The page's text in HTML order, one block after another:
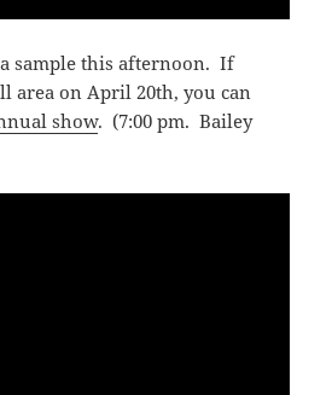
sample this afternoon. If
area on April 20th, you can
show. (7:00 pm. Bailey